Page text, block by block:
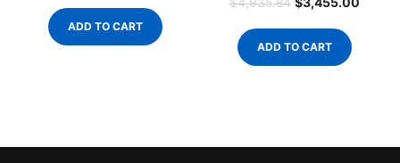
ADD TO CART
$4,935.84
ADD TO CART